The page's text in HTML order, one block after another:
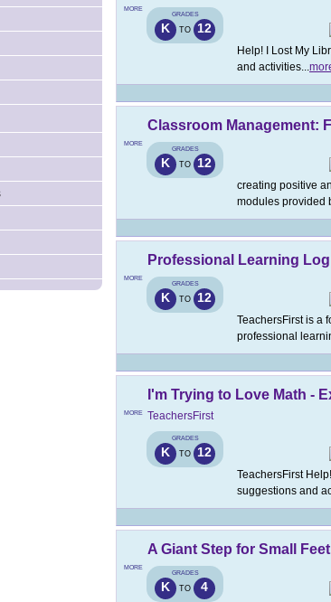
MORE
GRADES
K TO 12
Help! I Lost My
and activities...
MORE
Classroom Management:
GRADES
K TO 12
creating positive
modules provided
MORE
Professional Learning Log
GRADES
K TO 12
TeachersFirst is a
professional
MORE
I'm Trying to Love Math -
TeachersFirst
GRADES
K TO 12
TeachersFirst
suggestions and
MORE
A Giant Step for Small Feet
GRADES
K TO 4